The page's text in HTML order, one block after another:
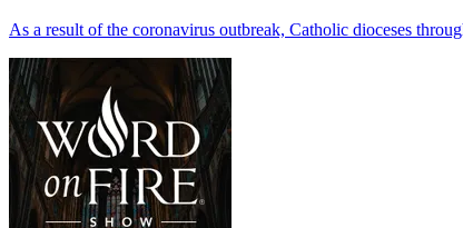
As a result of the coronavirus outbreak, Catholic dioceses